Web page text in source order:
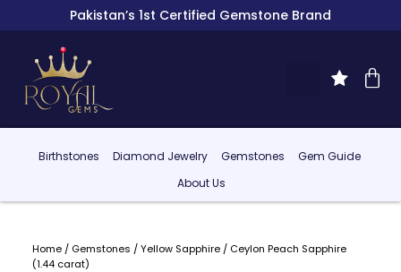
Pakistan’s 1st Certified Gemstone Brand
Birthstones Diamond Jewelry Gemstones
Gem Guide
About Us
Home/ Gemstones /Yellow Sapphire/ Ceylon Peach Sapphire
(1.44 carat)